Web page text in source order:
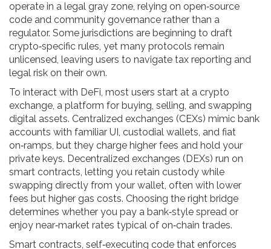
operate in a legal gray zone, relying on open‑source
code and community governance rather than a
regulator. Some jurisdictions are beginning to draft
crypto‑specific rules, yet many protocols remain
unlicensed, leaving users to navigate tax reporting and
legal risk on their own.
To interact with DeFi, most users start at a crypto
exchange, a platform for buying, selling, and swapping
digital assets. Centralized exchanges (CEXs) mimic bank
accounts with familiar UI, custodial wallets, and fiat
on‑ramps, but they charge higher fees and hold your
private keys. Decentralized exchanges (DEXs) run on
smart contracts, letting you retain custody while
swapping directly from your wallet, often with lower
fees but higher gas costs. Choosing the right bridge
determines whether you pay a bank‑style spread or
enjoy near‑market rates typical of on‑chain trades.
Smart contracts, self‑executing code that enforces